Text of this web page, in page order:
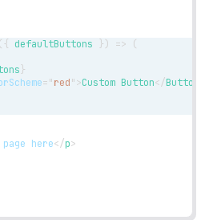
( { defaultButtons }) =>
(
}
="red">Custom Button</Button
here</p>